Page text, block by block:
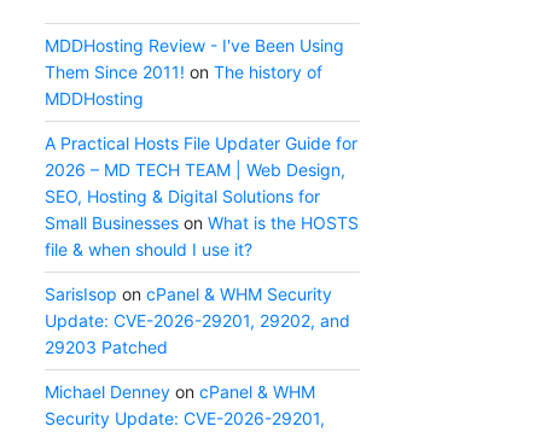
MDDHosting Review - I've Been Using
Them Since 2011! on The history of
MDDHosting
A Practical Hosts File Updater Guide for
2026 – MD TECH TEAM | Web Design,
SEO, Hosting & Digital Solutions for
Small Businesses on What is the HOSTS
file & when should I use it?
SarisIsop on cPanel & WHM Security
Update: CVE-2026-29201, 29202, and
29203 Patched
Michael Denney on cPanel & WHM
Security Update: CVE-2026-29201,